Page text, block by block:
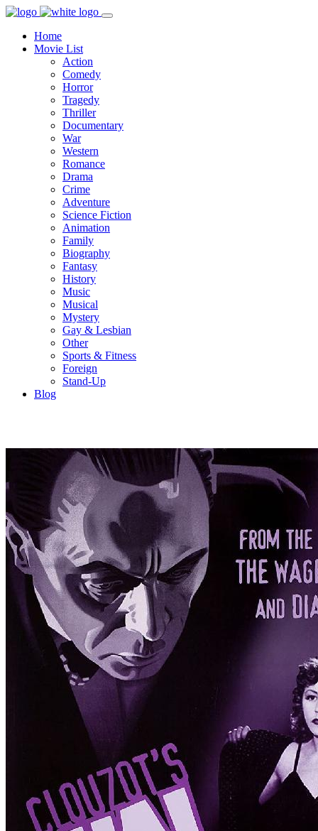
Home
Movie List
Action
Comedy
Horror
Tragedy
Thriller
Documentary
War
Western
Romance
Drama
Crime
Adventure
Science Fiction
Animation
Family
Biography
Fantasy
History
Music
Musical
Mystery
Gay & Lesbian
Other
Sports & Fitness
Foreign
Stand-Up
Blog